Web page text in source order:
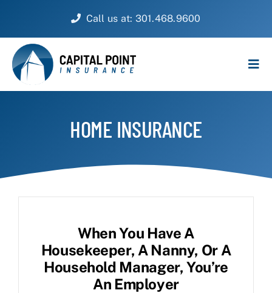
content
Call us at: 301.468.9600
CUSTOMER SERVICE
HOME INSURANCE
When You Have A
Housekeeper, A Nanny, Or A
Household Manager, You’re
An Employer